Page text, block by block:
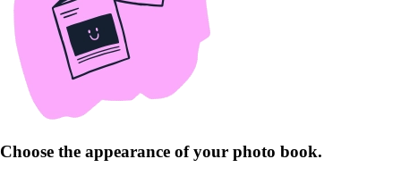
Choose the appearance of your photo book.